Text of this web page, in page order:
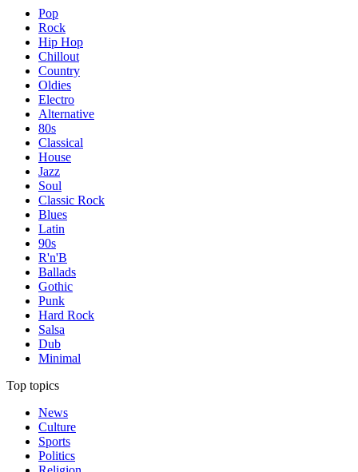
Pop
Rock
Hip Hop
Chillout
Country
Oldies
Electro
Alternative
80s
Classical
House
Jazz
Soul
Classic Rock
Blues
Latin
90s
R'n'B
Ballads
Gothic
Punk
Hard Rock
Salsa
Dub
Minimal
Top topics
News
Culture
Sports
Politics